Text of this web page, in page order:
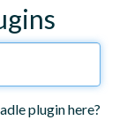
plugin here?